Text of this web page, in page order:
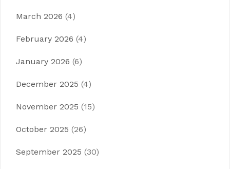
March 2026 (4)
February 2026 (4)
January 2026 (6)
December 2025 (4)
November 2025 (15)
October 2025 (26)
September 2025 (30)